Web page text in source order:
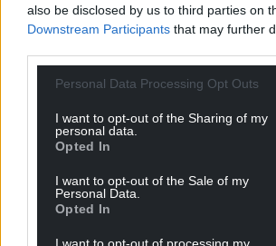
also be disclosed by us to third parties on
Downstream Participants that may further
Personal Data Processing Opt Outs
I want to opt-out of the Sharing of my
personal data.
Opted In
I want to opt-out of the Sale of my
Personal Data.
Opted In
I want to opt-out of processing my